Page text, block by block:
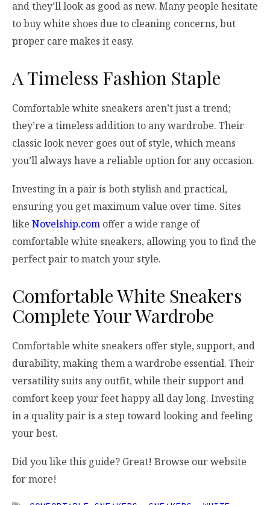
and they’ll look as good as new. Many people hesitate
to buy white shoes due to cleaning concerns, but
proper care makes it easy.
A Timeless Fashion Staple
Comfortable white sneakers aren’t just a trend;
they’re a timeless addition to any wardrobe. Their
classic look never goes out of style, which means
you’ll always have a reliable option for any occasion.
Investing in a pair is both stylish and practical,
ensuring you get maximum value over time. Sites
like Novelship.com offer a wide range of
comfortable white sneakers, allowing you to find the
perfect pair to match your style.
Comfortable White Sneakers
Complete Your Wardrobe
Comfortable white sneakers offer style, support, and
durability, making them a wardrobe essential. Their
versatility suits any outfit, while their support and
comfort keep your feet happy all day long. Investing
in a quality pair is a step toward looking and feeling
your best.
Did you like this guide? Great! Browse our website
for more!